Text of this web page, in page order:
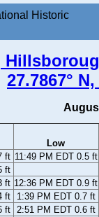
Historic
27.7867°
Low
ft 11:49 PM EDT 0.5 ft
ft
ft 12:36 PM EDT 0.9 ft
ft 1:39 PM EDT 0.7 ft
ft 2:51 PM EDT 0.6 ft